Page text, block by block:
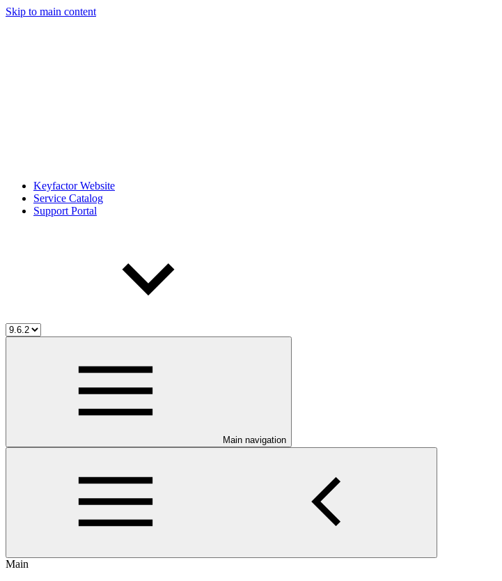
Skip to main content
Keyfactor Website
Service Catalog
Support Portal
Main navigation
Main